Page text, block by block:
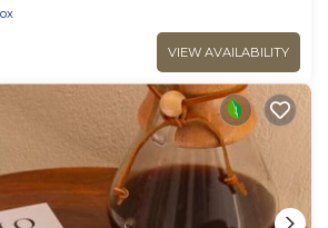
VIEW AVAILABILITY